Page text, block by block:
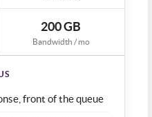
200 GB
Bandwidth / mo
front of the queue